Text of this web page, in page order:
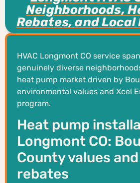
Neighborhoods,
Rebates, and Local
HVAC Longmont CO service
genuinely diverse
heat pump market driven by
environmental values and Xcel
program.
Heat pump
Longmont CO:
County values
rebates